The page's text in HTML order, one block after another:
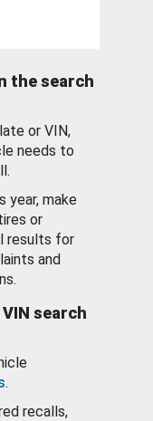
the search
or VIN,
needs to
year, make
or
results for
and
search
.
recalls,